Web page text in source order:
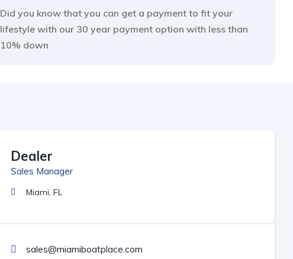
Did you know that you can get a payment to fit your
lifestyle with our 30 year payment option with less than
10% down
Dealer
Sales Manager
Miami, FL
sales@miamiboatplace.com